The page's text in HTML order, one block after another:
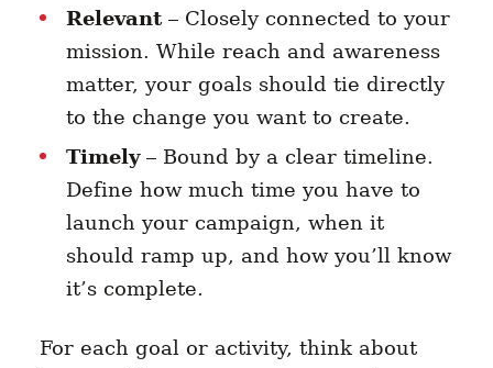
Relevant– Closely connected to your
mission. While reach and awareness
matter, your goals should tie directly
to the change you want to create.
Timely– Bound by a clear timeline.
Define how much time you have to
launch your campaign, when it
should ramp up, and how you’ll know
it’s complete.
For each goal or activity, think about